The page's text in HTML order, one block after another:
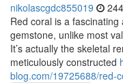
nikolascgdc855019
Red coral is a
gemstone, unlike most
It’s actually the skeletal
meticulously constructed
blog.com/19725688/red-